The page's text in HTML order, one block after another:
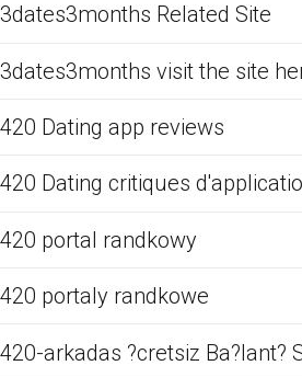
3dates3months Related Site
3dates3months visit the site
420 Dating app reviews
420 Dating critiques
420 portal randkowy
420 portaly randkowe
420-arkadas ?cretsiz Ba?lant?